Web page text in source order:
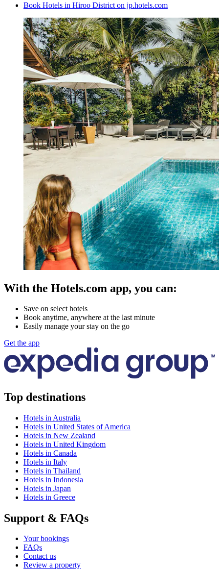
Book Hotels in Hiroo District on jp.hotels.com
With the Hotels.com app, you can:
Save on select hotels
Book anytime, anywhere at the last minute
Easily manage your stay on the go
Get the app
Top destinations
Hotels in Australia
Hotels in United States of America
Hotels in New Zealand
Hotels in United Kingdom
Hotels in Canada
Hotels in Italy
Hotels in Thailand
Hotels in Indonesia
Hotels in Japan
Hotels in Greece
Support & FAQs
Your bookings
FAQs
Contact us
Review a property